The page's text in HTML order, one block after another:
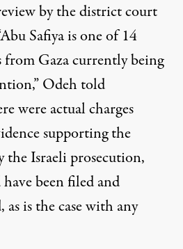
by the district court
Safiya is one of 14
from Gaza currently being
Odeh told
were actual charges
supporting the
the Israeli prosecution,
been filed and
as is the case with any